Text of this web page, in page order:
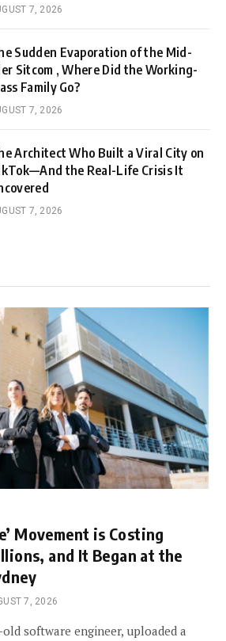
7, 2026
Sudden Evaporation of the Mid-
Sitcom , Where Did the Working-
Family Go?
7, 2026
Architect Who Built a Viral City on
the Real-Life Crisis It
7, 2026
Movement is Costing
and It Began at the
7, 2026
software engineer, uploaded a